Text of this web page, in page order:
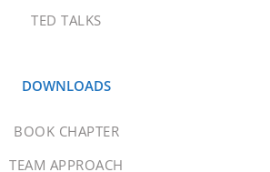
TED TALKS
DOWNLOADS
BOOK CHAPTER
TEAM APPROACH